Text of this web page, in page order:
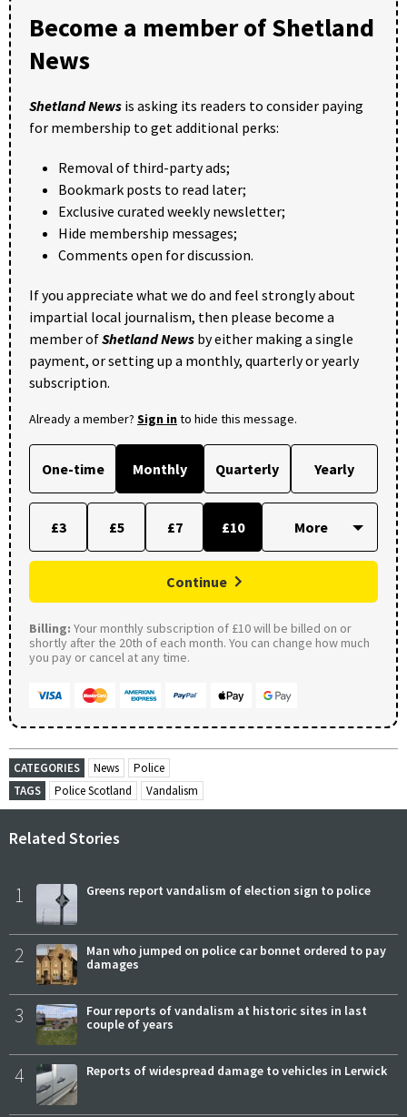
Become a member of Shetland
News
Shetland News is asking its readers to consider paying
for membership to get additional perks:
Removal of third-party ads;
Bookmark posts to read later;
Exclusive curated weekly newsletter;
Hide membership messages;
Comments open for discussion.
If you appreciate what we do and feel strongly about
impartial local journalism, then please become a
member ofShetland News by either making a single
payment, or setting up a monthly, quarterly or yearly
subscription.
Already a member? Sign into hide this message.
One-time Monthly Quarterly Yearly
£3 £5 £7 £10
Continue
Billing: Your monthly subscription of £10 will be billed on or
shortly after the 20th of each month. You can change how much
you pay or cancel at any time.
CATEGORIES News
Police
TAGS
Police Scotland Vandalism
Related Stories
1 Greens report vandalism of election sign to police
2
Man who jumped on police car bonnet ordered to pay
damages
3
Four reports of vandalism at historic sites in last
couple of years
4 Reports of widespread damage to vehicles in Lerwick